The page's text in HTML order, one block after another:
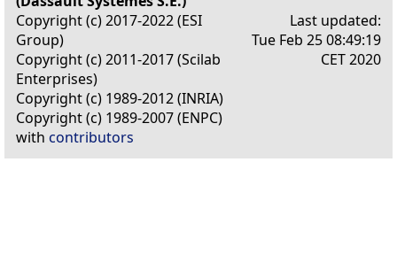
Copyright (c) 2017-2022 (ESI
Group)
Copyright (c) 2011-2017 (Scilab
Enterprises)
Copyright (c) 1989-2012 (INRIA)
Copyright (c) 1989-2007 (ENPC)
with contributors
Last updated:
Tue Feb 25 08:49:19
CET 2020